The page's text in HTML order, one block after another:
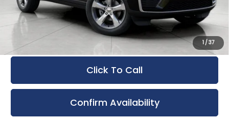
1 /37
Service Fee
+$399
$49,949
Click To Call
Confirm Availability